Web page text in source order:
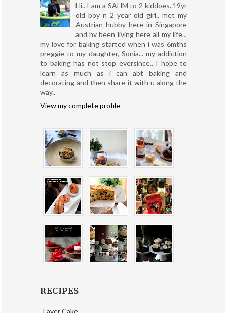
Hi.. I am a SAHM to 2 kiddoes..19yr
old boy n 2 year old girl.. met my
Austrian hubby here in Singapore
and hv been living here all my life...
my love for baking started when i was 6mths
preggie to my daughter, Sonia... my addiction
to baking has not stop eversince.. I hope to
learn as much as i can abt baking and
decorating and then share it with u along the
way..
View my complete profile
RECIPES
Layer Cake